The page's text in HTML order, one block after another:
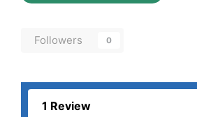
Followers 0
1 Review